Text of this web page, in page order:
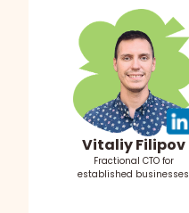
Vitaliy Filipov
Fractional CTO for
established businesses